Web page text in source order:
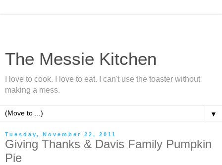
The Messie Kitchen
I love to cook. I love to eat. I can't use the toaster without
making a mess.
▼
Tuesday, November 22, 2011
Giving Thanks & Davis Family Pumpkin
Pie